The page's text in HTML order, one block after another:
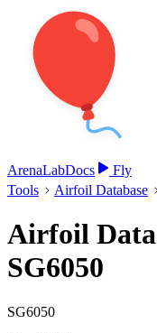
ArenaLabDocs Fly
Tools Airfoil Database
Airfoil Data
SG6050
SG6050